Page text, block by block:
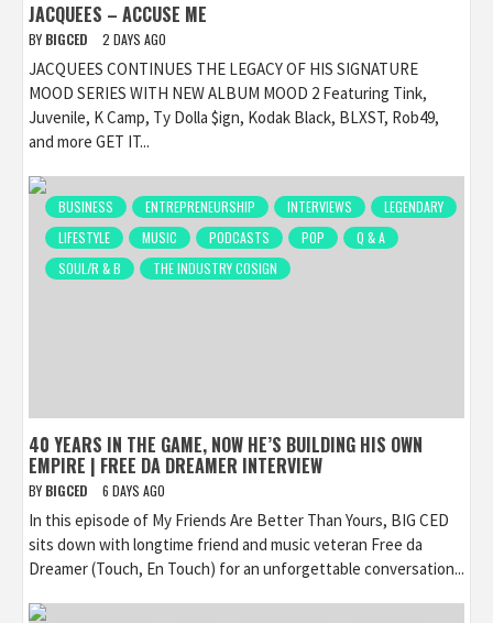
JACQUEES – ACCUSE ME
BY BIGCED 2 DAYS AGO
JACQUEES CONTINUES THE LEGACY OF HIS SIGNATURE
MOOD SERIES WITH NEW ALBUM MOOD 2 Featuring Tink,
Juvenile, K Camp, Ty Dolla $ign, Kodak Black, BLXST, Rob49,
and more GET IT...
BUSINESS ENTREPRENEURSHIP INTERVIEWS
LEGENDARY
LIFESTYLE
MUSIC PODCASTS POP
Q & A
SOUL/R & B
THE INDUSTRY COSIGN
40 YEARS IN THE GAME, NOW HE’S BUILDING HIS OWN
EMPIRE | FREE DA DREAMER INTERVIEW
BY BIGCED 6 DAYS AGO
In this episode of My Friends Are Better Than Yours, BIG CED
sits down with longtime friend and music veteran Free da
Dreamer (Touch, En Touch) for an unforgettable conversation...